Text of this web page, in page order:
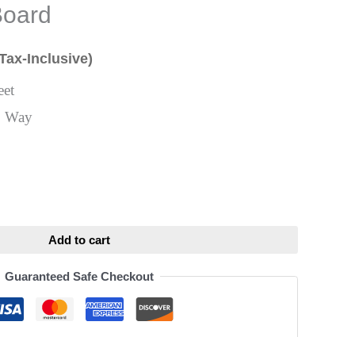
Inclusive)
Way
Add to cart
Guaranteed Safe Checkout